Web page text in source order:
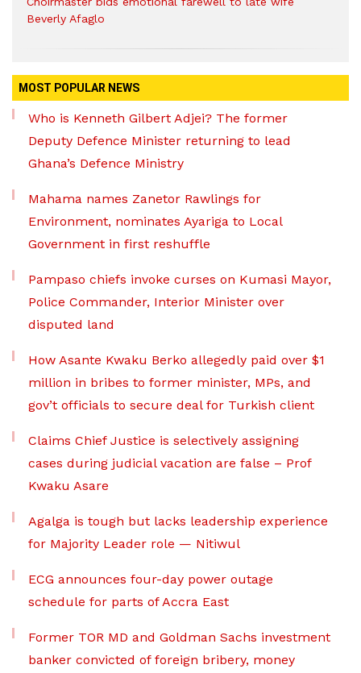
Beverly Afaglo
MOST POPULAR NEWS
Who is Kenneth Gilbert Adjei? The former
Deputy Defence Minister returning to lead
Ghana’s Defence Ministry
Mahama names Zanetor Rawlings for
Environment, nominates Ayariga to Local
Government in first reshuffle
Pampaso chiefs invoke curses on Kumasi Mayor,
Police Commander, Interior Minister over
disputed land
How Asante Kwaku Berko allegedly paid over $1
million in bribes to former minister, MPs, and
gov’t officials to secure deal for Turkish client
Claims Chief Justice is selectively assigning
cases during judicial vacation are false – Prof
Kwaku Asare
Agalga is tough but lacks leadership experience
for Majority Leader role — Nitiwul
ECG announces four-day power outage
schedule for parts of Accra East
Former TOR MD and Goldman Sachs investment
banker convicted of foreign bribery, money